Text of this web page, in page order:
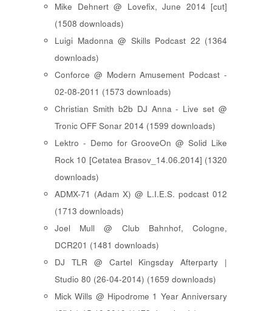
Mike Dehnert @ Lovefix, June 2014 [cut]
(1508 downloads)
Luigi Madonna @ Skills Podcast 22 (1364
downloads)
Conforce @ Modern Amusement Podcast -
02-08-2011 (1573 downloads)
Christian Smith b2b DJ Anna - Live set @
Tronic OFF Sonar 2014 (1599 downloads)
Lektro - Demo for GrooveOn @ Solid Like
Rock 10 [ Cetatea Brasov_14.06.2014 ] (1320
downloads)
ADMX-71 (Adam X) @ L.I.E.S. podcast 012
(1713 downloads)
Joel Mull @ Club Bahnhof, Cologne,
DCR201 (1481 downloads)
DJ TLR @ Cartel Kingsday Afterparty |
Studio 80 (26-04-2014) (1659 downloads)
Mick Wills @ Hipodrome 1 Year Anniversary